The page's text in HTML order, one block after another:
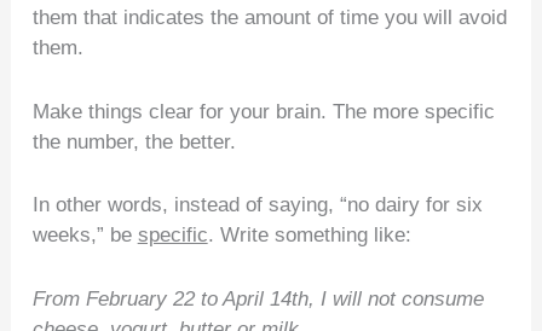
them that indicates the amount of time you will avoid
them.
Make things clear for your brain. The more specific
the number, the better.
In other words, instead of saying, “no dairy for six
weeks,” be specific. Write something like:
From February 22 to April 14th, I will not consume